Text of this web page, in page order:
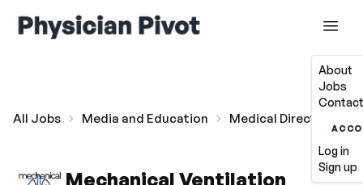
About
Jobs
Log in
Sign up
All Jobs Media and Education Medical Director
Mechanical Ventilation